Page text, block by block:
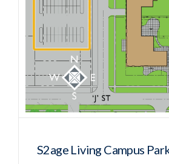
S2age Living Campus